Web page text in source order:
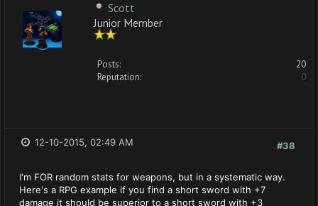
Scott
Junior Member
Posts:
20
Reputation:
0
#38
12-10-2015, 02:49 AM
I'm FOR random stats for weapons, but in a systematic way.
Here's a RPG example if you find a short sword with +7
damage it should be superior to a short sword with +3